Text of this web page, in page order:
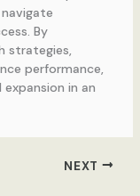
By
strategies,
performance,
in an
NEXT